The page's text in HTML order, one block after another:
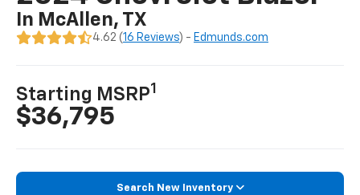
In McAllen, TX
4.62 (16 Reviews) - Edmunds.com
Starting MSRP1
$36,795
Search New Inventory